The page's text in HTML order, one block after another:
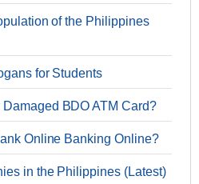
of the Philippines
for Students
BDO ATM Card?
Online Banking Online?
in the Philippines (Latest)